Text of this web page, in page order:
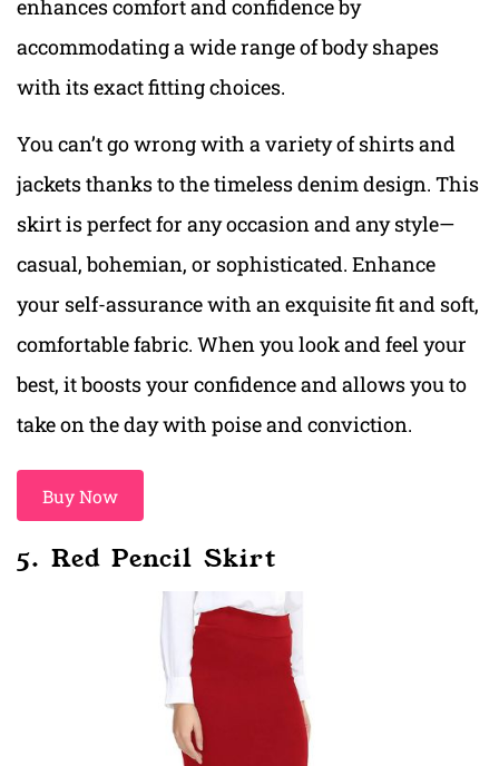
enhances comfort and confidence by
accommodating a wide range of body shapes
with its exact fitting choices.
You can’t go wrong with a variety of shirts and
jackets thanks to the timeless denim design. This
skirt is perfect for any occasion and any style—
casual, bohemian, or sophisticated. Enhance
your self-assurance with an exquisite fit and soft,
comfortable fabric. When you look and feel your
best, it boosts your confidence and allows you to
take on the day with poise and conviction.
Buy Now
5. Red Pencil Skirt